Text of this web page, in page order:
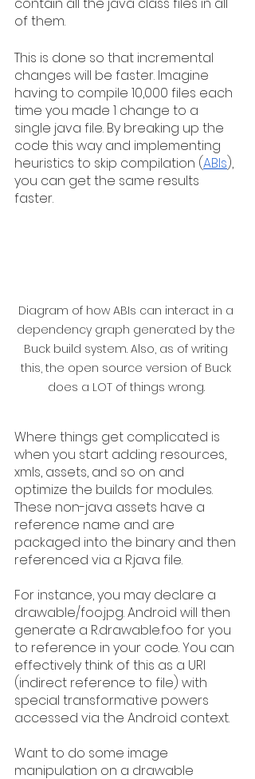
of them.
This is done so that incremental
changes will be faster. Imagine
having to compile 10,000 files each
time you made 1 change to a
single java file. By breaking up the
code this way and implementing
heuristics to skip compilation (ABIs),
you can get the same results
faster.
Diagram of how ABIs can interact in a
dependency graph generated by the
Buck build system. Also, as of writing
this, the open source version of Buck
does a LOT of things wrong.
Where things get complicated is
when you start adding resources,
xmls, assets, and so on and
optimize the builds for modules.
These non-java assets have a
reference name and are
packaged into the binary and then
referenced via a R.java file.
For instance, you may declare a
drawable/foo.jpg. Android will then
generate a R.drawable.foo for you
to reference in your code. You can
effectively think of this as a URI
(indirect reference to file) with
special transformative powers
accessed via the Android context.
Want to do some image
manipulation on a drawable